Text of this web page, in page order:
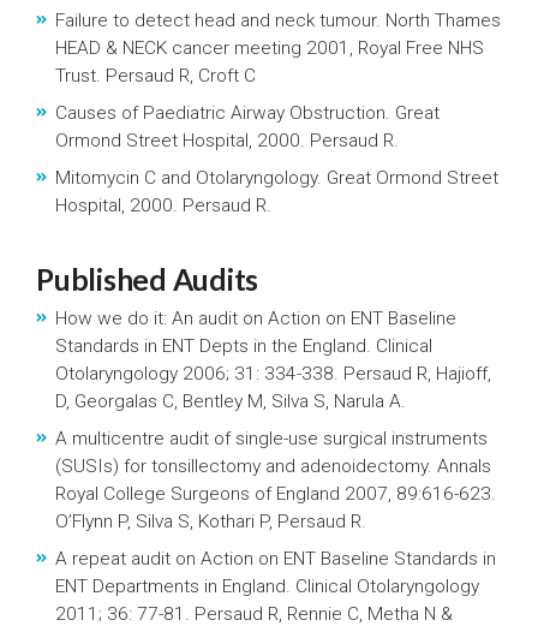
Failure to detect head and neck tumour. North Thames
HEAD & NECK cancer meeting 2001, Royal Free NHS
Trust. Persaud R, Croft C
Causes of Paediatric Airway Obstruction. Great
Ormond Street Hospital, 2000. Persaud R.
Mitomycin C and Otolaryngology. Great Ormond Street
Hospital, 2000. Persaud R.
Published Audits
How we do it: An audit on Action on ENT Baseline
Standards in ENT Depts in the England. Clinical
Otolaryngology 2006; 31: 334-338. Persaud R, Hajioff,
D, Georgalas C, Bentley M, Silva S, Narula A.
A multicentre audit of single-use surgical instruments
(SUSIs) for tonsillectomy and adenoidectomy. Annals
Royal College Surgeons of England 2007, 89:616-623.
O’Flynn P, Silva S, Kothari P, Persaud R.
A repeat audit on Action on ENT Baseline Standards in
ENT Departments in England. Clinical Otolaryngology
2011; 36: 77-81. Persaud R, Rennie C, Metha N &